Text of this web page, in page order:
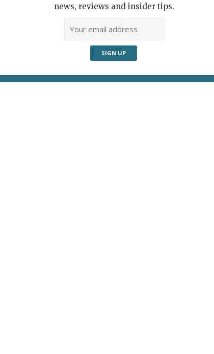
trade show in Paris, there was a strong focus
After years of decadence, followed by the
news, reviews and insider tips.